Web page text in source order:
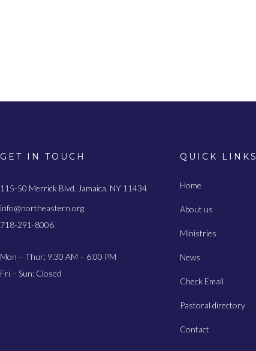
GET IN TOUCH
115-50 Merrick Blvd, Jamaica, NY 11434
info@northeastern.org
718-291-8006
Mon – Thur: 9:30 AM – 6:00 PM
Fri – Sun: Closed
QUICK LINKS
Home
About us
Ministries
News
Check Email
Pastoral directory
Contact